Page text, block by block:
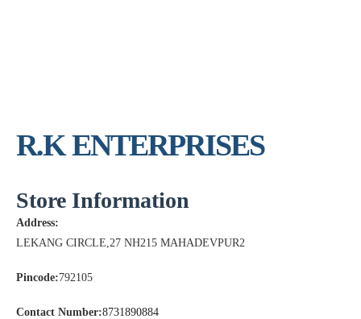
R.K ENTERPRISES
Store Information
Address:
LEKANG CIRCLE,27 NH215 MAHADEVPUR2
Pincode:792105
Contact Number:8731890884